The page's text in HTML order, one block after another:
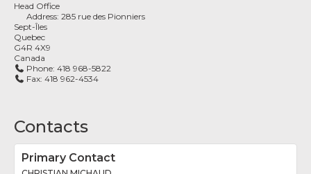
Head Office
Address:285 rue des Pionniers
Sept-Îles
Quebec
G4R 4X9
Canada
Phone:418 968-5822
Fax:418 962-4534
Contacts
Primary Contact